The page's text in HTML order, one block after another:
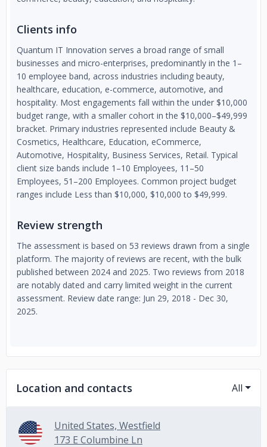
Clients info
Quantum IT Innovation serves a broad range of small
businesses and micro-enterprises, predominantly in the 1–
10 employee band, across industries including beauty,
healthcare, education, e-commerce, automotive, and
hospitality. Most engagements fall within the under $10,000
budget range, with a smaller cohort in the $10,000–$49,999
bracket. Primary industries represented include Beauty &
Cosmetics, Healthcare, Education, eCommerce,
Automotive, Hospitality, Business Services, Retail. Typical
client size bands include 1–10 Employees, 11–50
Employees, 51–200 Employees. Common project budget
ranges include Less than $10,000, $10,000 to $49,999.
Review strength
The assessment is based on 53 reviews drawn from a single
platform. The majority of reviews are recent, with the bulk
published between 2024 and 2025. Two reviews from 2018
are notably dated and carry limited weight in the current
assessment. Review date range: Jun 29, 2018 - Dec 30,
2025.
Location and contacts All
United States, Westfield
173 E Columbine Ln